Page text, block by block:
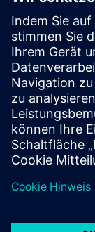
QuantumCloud